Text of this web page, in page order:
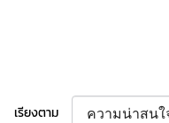
เรียงตาม